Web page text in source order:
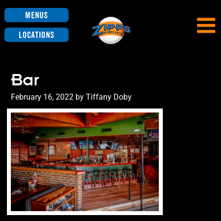
Menus
Locations
Bar
Posted
on
February 16, 2022 byTiffany Doby